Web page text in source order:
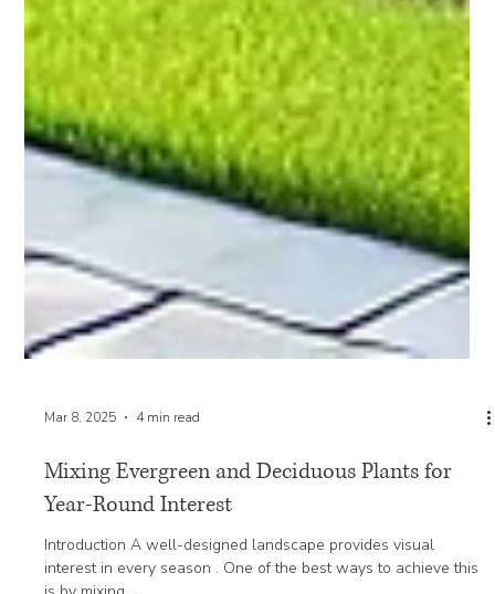
Mixing Evergreen and Deciduous Plants for
Year-Round Interest